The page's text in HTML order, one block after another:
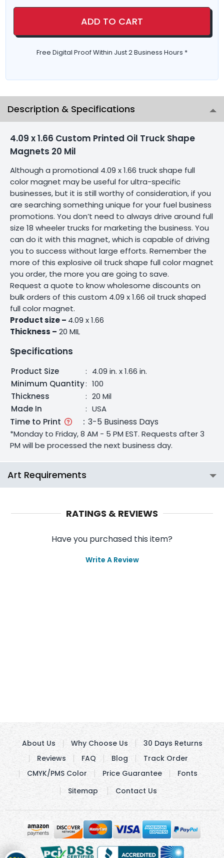
ADD TO CART
Free Digital Proof Within Just 2 Business Hours *
Description & Specifications
4.09 x 1.66 Custom Printed Oil Truck Shape
Magnets 20 Mil
Although a promotional 4.09 x 1.66 truck shape full
color magnet may be useful for ultra-specific
businesses, but it is still worthy of consideration, if you
are searching something unique for your fuel business
promotions. You don’t need to always drive around full
size 18 wheeler trucks for marketing the business. You
can do it with this magnet, which is capable of driving
you to success without large efforts. Remember the
more of this explosive oil truck shape full color magnet
you order, the more you are going to save.
Request a quote to know wholesome discounts on
bulk orders of this custom 4.09 x 1.66 oil truck shaped
full color magnet.
Product size – 4.09 x 1.66
Thickness – 20 MIL
Specifications
Product Size : 4.09 in. x 1.66 in.
Minimum Quantity: 100
Thickness
: 20 Mil
Made In
: USA
Time to Print : 3-5 Business Days
*Monday to Friday, 8 AM - 5 PM EST. Requests after 3
PM will be processed the next business day.
Art Requirements
RATINGS & REVIEWS
Have you purchased this item?
Write A Review
Get
About Us Why Choose Us
30 Days Returns
Reviews
FAQ Blog
Track Order
CMYK/PMS Color
Price Guarantee
Fonts
Sitemap
Contact Us